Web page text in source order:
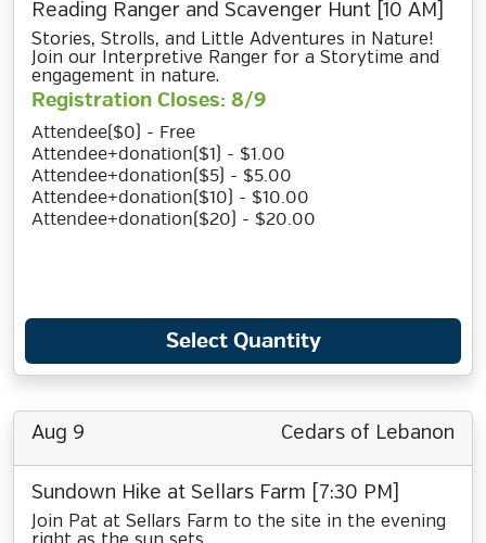
Reading Ranger and Scavenger Hunt [10 AM]
Stories, Strolls, and Little Adventures in Nature!
Join our Interpretive Ranger for a Storytime and
engagement in nature.
Registration Closes: 8/9
Attendee($0) - Free
Attendee+donation($1) - $1.00
Attendee+donation($5) - $5.00
Attendee+donation($10) - $10.00
Attendee+donation($20) - $20.00
Select Quantity
Aug 9 Cedars of Lebanon
Sundown Hike at Sellars Farm [7:30 PM]
Join Pat at Sellars Farm to the site in the evening